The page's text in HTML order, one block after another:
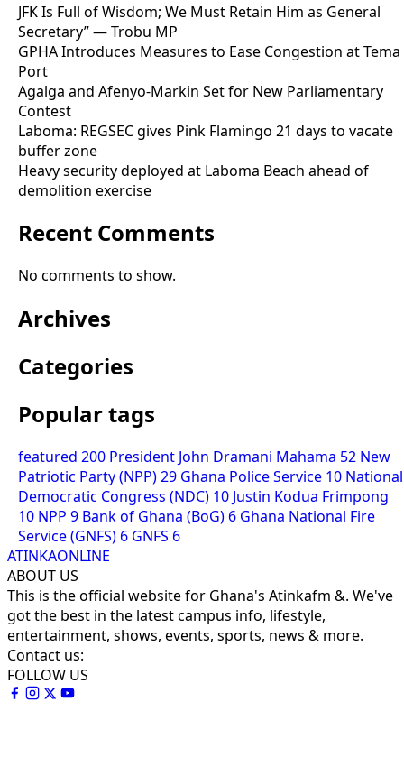
JFK Is Full of Wisdom; We Must Retain Him as General
Secretary” — Trobu MP
GPHA Introduces Measures to Ease Congestion at Tema
Port
Agalga and Afenyo-Markin Set for New Parliamentary
Contest
Laboma: REGSEC gives Pink Flamingo 21 days to vacate
buffer zone
Heavy security deployed at Laboma Beach ahead of
demolition exercise
Recent Comments
No comments to show.
Archives
Categories
Popular tags
featured 200 President John Dramani Mahama 52 New
Patriotic Party (NPP)29 Ghana Police Service 10 National
Democratic Congress (NDC) 10 Justin Kodua Frimpong
10 NPP 9 Bank of Ghana (BoG) 6 Ghana National Fire
Service (GNFS) 6 GNFS 6
ATINKAONLINE
ABOUT US
This is the official website for Ghana's Atinkafm &. We've
got the best in the latest campus info, lifestyle,
entertainment, shows, events, sports, news & more.
Contact us:
FOLLOW US